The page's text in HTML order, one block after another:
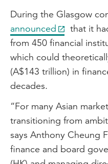
During the Glasgow
announced
that it
from 450 financial
which could
(A$143 trillion) in
decades.
“For many Asian
transitioning from
says Anthony Cheung
finance and board